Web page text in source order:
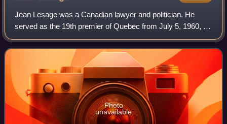
Jean Lesage was a Canadian lawyer and politician. He
served as the 19th premier of Quebec from July 5, 1960, to
June 16, 1966. Alongside Georges-Émile Lapalme, René
Lévesque and others, he is often vi
Photo
unavailable